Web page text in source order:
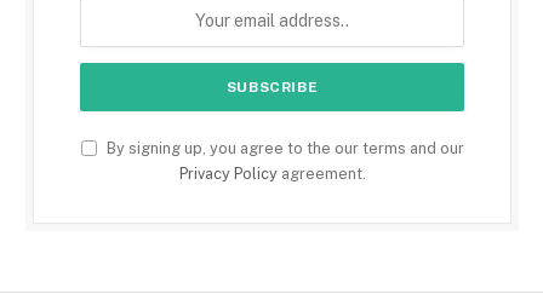
By signing up, you agree to the our terms and our
Privacy Policyagreement.